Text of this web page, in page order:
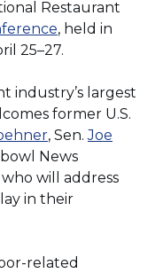
Restaurant
(Opens
in
new
window)
, held in
25–27.
industry’s largest
former U.S.
(Opens
in
a
new
, Sen.Joe
News
who will address
in their
related